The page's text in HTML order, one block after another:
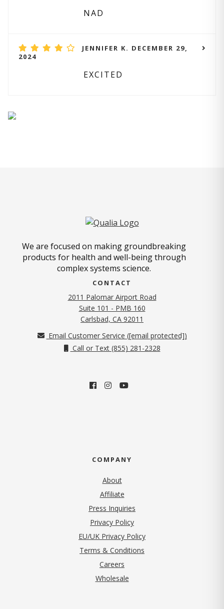
NAD
JENNIFER K. DECEMBER 29,
2024
EXCITED
We are focused on making groundbreaking
products for health and well-being through
complex systems science.
CONTACT
2011 Palomar Airport Road
Suite 101 - PMB 160
Carlsbad, CA 92011
Email Customer Service ([email protected])
Call or Text (855) 281-2328
COMPANY
About
Affiliate
Press Inquiries
Privacy Policy(opens in new tab)
EU/UK Privacy Policy
Terms & Conditions
Careers
Wholesale